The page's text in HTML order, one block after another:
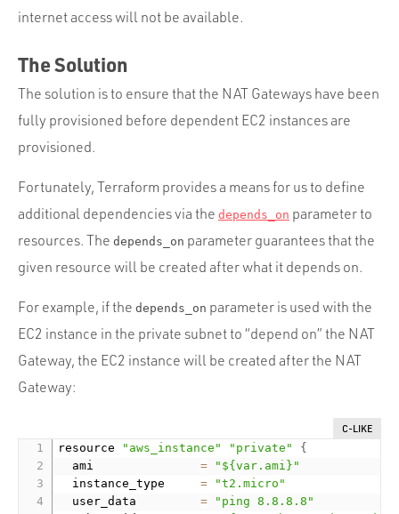
internet access will not be available.
The Solution
The solution is to ensure that the NAT Gateways have been
fully provisioned before dependent EC2 instances are
provisioned.
Fortunately, Terraform provides a means for us to define
additional dependencies via the depends_on parameter to
resources. The depends_on parameter guarantees that the
given resource will be created after what it depends on.
For example, if the depends_on parameter is used with the
EC2 instance in the private subnet to “depend on” the NAT
Gateway, the EC2 instance will be created after the NAT
Gateway:
C-LIKE
resource "aws_instance" "private"
{
  ami
=
"${var.ami}"
  instance_type
=
"t2.micro"
  user_data
=
"ping 8.8.8.8"